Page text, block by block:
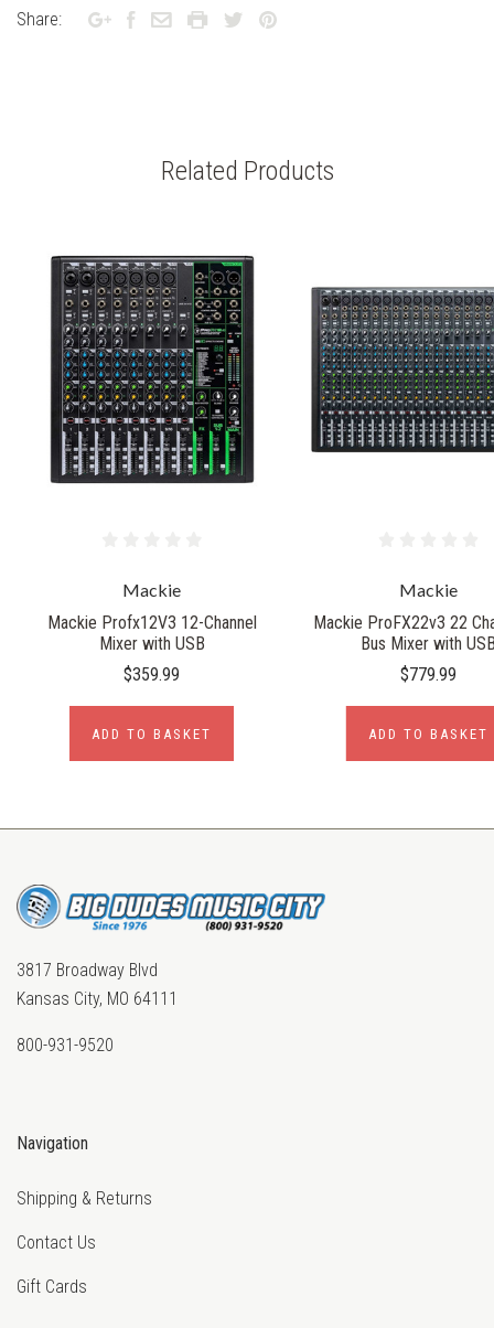
Share:
Related Products
Mackie
Mackie Profx12V3 12-Channel
Mixer with USB
$359.99
ADD TO BASKET
Mackie
Mackie ProFX22v3 22
Bus Mixer with
$779.99
ADD TO BASKET
3817 Broadway Blvd
Kansas City, MO 64111
800-931-9520
Navigation
Shipping & Returns
Contact Us
Gift Cards